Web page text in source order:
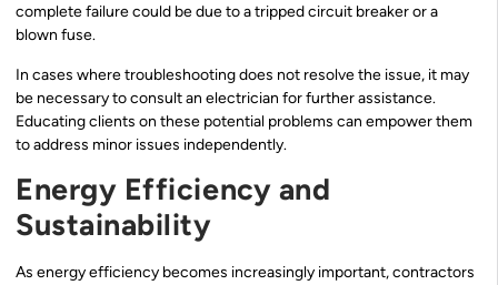
complete failure could be due to a tripped circuit breaker or a
blown fuse.
In cases where troubleshooting does not resolve the issue, it may
be necessary to consult an electrician for further assistance.
Educating clients on these potential problems can empower them
to address minor issues independently.
Energy Efficiency and
Sustainability
As energy efficiency becomes increasingly important, contractors